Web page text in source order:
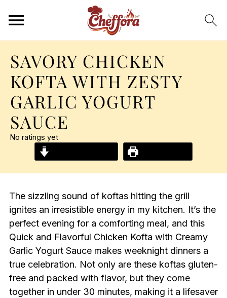
SAVORY CHICKEN
KOFTA WITH ZESTY
GARLIC YOGURT
SAUCE
No ratings yet
The sizzling sound of koftas hitting the grill
ignites an irresistible energy in my kitchen. It’s the
perfect evening for a comforting meal, and this
Quick and Flavorful Chicken Kofta with Creamy
Garlic Yogurt Sauce makes weeknight dinners a
true celebration. Not only are these koftas gluten-
free and packed with flavor, but they come
together in under 30 minutes, making it a lifesaver